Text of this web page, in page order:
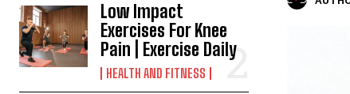
Low Impact
Exercises For Knee
Pain | Exercise Daily
HEALTH AND FITNESS